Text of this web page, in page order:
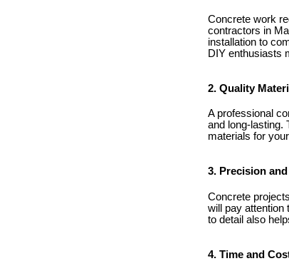
Concrete work
contractors in
installation to
DIY enthusiasts
2. Quality
A professional
and long-lasting.
materials for
3. Precision
Concrete
will pay attention
to detail also
4. Time and